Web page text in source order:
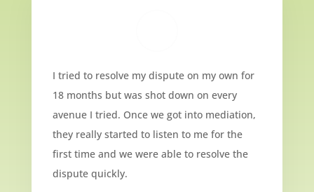
I tried to resolve my dispute on my own for
18 months but was shot down on every
avenue I tried. Once we got into mediation,
they really started to listen to me for the
first time and we were able to resolve the
dispute quickly.